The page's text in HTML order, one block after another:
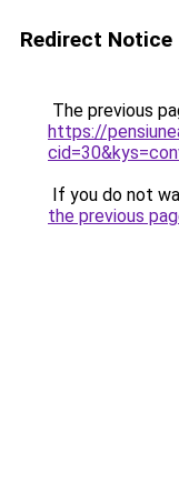
Redirect Notice
The previous
https://
If you do not
the previous